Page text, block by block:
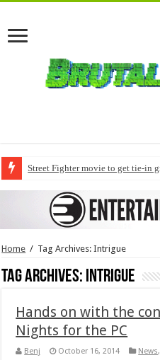
Street Fighter movie to get tie-in
Home / Tag Archives: Intrigue
Tag Archives: Intrigue
Hands on with the
Nights for the PC
Benj October 16, 2014 News,